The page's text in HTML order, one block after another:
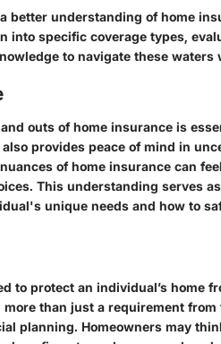
better understanding of home
into specific coverage types,
to navigate these waters
outs of home insurance is
provides peace of mind in
of home insurance can
This understanding serves
unique needs and how to
to protect an individual’s home
than just a requirement from
planning. Homeowners may